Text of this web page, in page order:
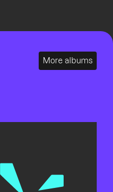
More albums